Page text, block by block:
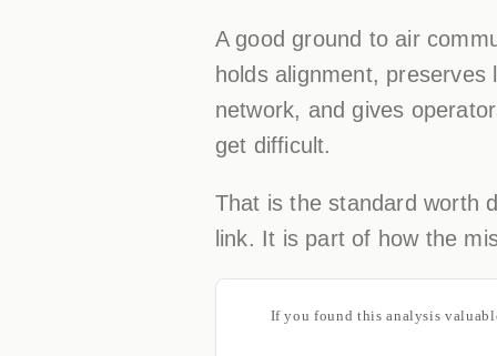
A good ground to air
holds alignment,
network, and gives
get difficult.
That is the standard worth
link. It is part of how the
If you found this analysis